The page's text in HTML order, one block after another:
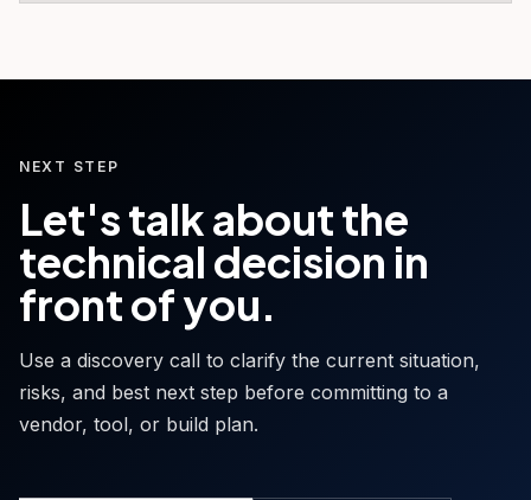
NEXT STEP
Let's talk about the
technical decision in
front of you.
Use a discovery call to clarify the current situation,
risks, and best next step before committing to a
vendor, tool, or build plan.